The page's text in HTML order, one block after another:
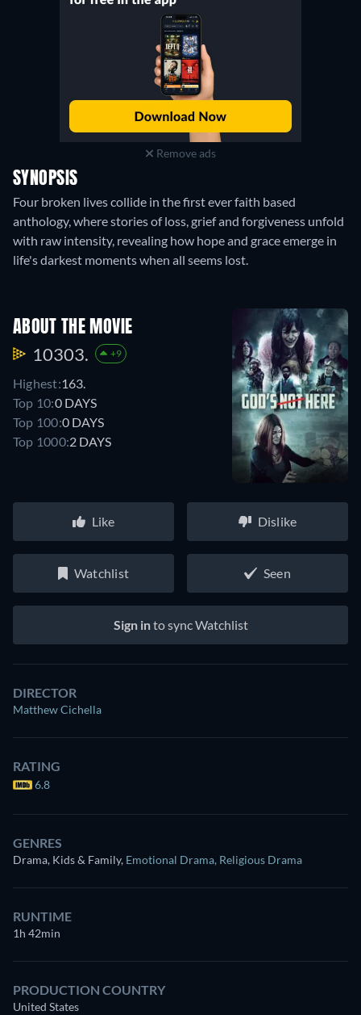
Remove ads
SYNOPSIS
Four broken lives collide in the first ever faith based
anthology, where stories of loss, grief and forgiveness unfold
with raw intensity, revealing how hope and grace emerge in
life's darkest moments when all seems lost.
ABOUT THE MOVIE
10303. +9
Highest:163.
Top 10:0 DAYS
Top 100:0 DAYS
Top 1000:2 DAYS
Like Dislike
Watchlist Seen
Sign into sync Watchlist
DIRECTOR
Matthew Cichella
RATING
6.8
GENRES
Drama, Kids & Family, Emotional Drama, Religious Drama
RUNTIME
1h 42min
PRODUCTION COUNTRY
United States